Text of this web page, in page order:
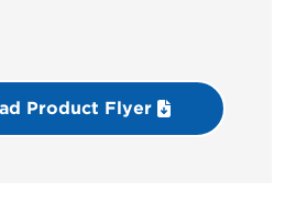
Product Flyer